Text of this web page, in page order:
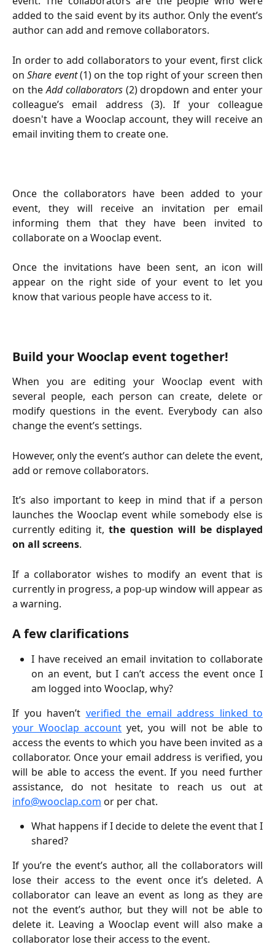
added to the said event by its author. Only the event’s
author can add and remove collaborators.
In order to add collaborators to your event, first click
onShare event(1)on the top right of your screen then
on theAdd collaborators (2) dropdown and enter your
colleague’s email address (3). If your colleague
doesn't have a Wooclap account, they will receive an
email inviting them to create one.
Once the collaborators have been added to your
event, they will receive an invitation per email
informing them that they have been invited to
collaborate on a Wooclap event.
Once the invitations have been sent, an icon will
appear on the right side of your event to let you
know that various people have access to it.
Build your Wooclap event together!
When you are editing your Wooclap event with
several people, each person can create, delete or
modify questions in the event. Everybody can also
change the event’s settings.
However, only the event’s author can delete the event,
add or remove collaborators.
It’s also important to keep in mind that if a person
launches the Wooclap event while somebody else is
currently editing it,the question will be displayed
on all screens.
If a collaborator wishes to modify an event that is
currently in progress, a pop-up window will appear as
a warning.
A few clarifications
I have received an email invitation to collaborate
on an event, but I can’t access the event once I
am logged into Wooclap, why?
If you haven’t verified the email address linked to
your Wooclap account yet, you will not be able to
access the events to which you have been invited as a
collaborator. Once your email address is verified, you
will be able to access the event. If you need further
assistance, do not hesitate to reach us out at
info@wooclap.com or per chat.
What happens if I decide to delete the event that I
shared?
If you’re the event’s author, all the collaborators will
lose their access to the event once it’s deleted. A
collaborator can leave an event as long as they are
not the event’s author, but they will not be able to
delete it. Leaving a Wooclap event will also make a
collaborator lose their access to the event.